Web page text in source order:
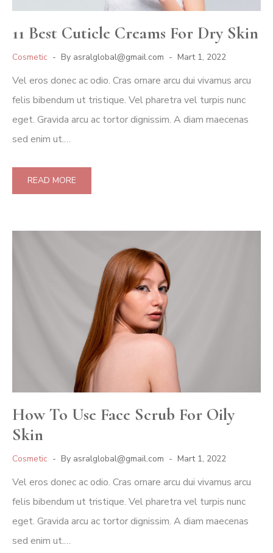
11 Best Cuticle Creams For Dry Skin
Cosmetic By asralglobal@gmail.com Mart 1, 2022
Vel eros donec ac odio. Cras ornare arcu dui vivamus arcu
felis bibendum ut tristique. Vel pharetra vel turpis nunc
eget. Gravida arcu ac tortor dignissim. A diam maecenas
sed enim ut.…
READ MORE
How To Use Face Scrub For Oily
Skin
Cosmetic By asralglobal@gmail.com Mart 1, 2022
Vel eros donec ac odio. Cras ornare arcu dui vivamus arcu
felis bibendum ut tristique. Vel pharetra vel turpis nunc
eget. Gravida arcu ac tortor dignissim. A diam maecenas
sed enim ut.…